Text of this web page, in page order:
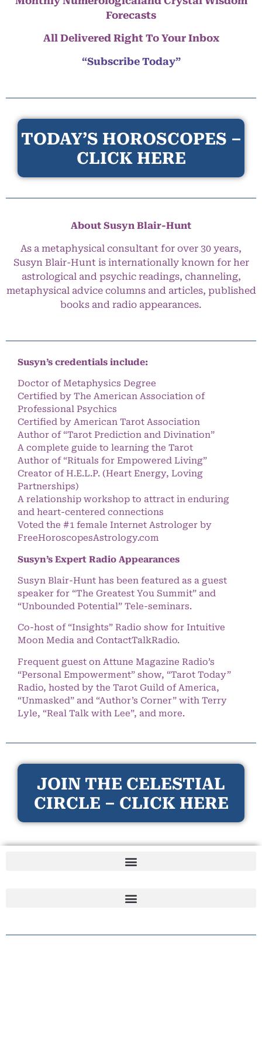
Forecasts
All Delivered Right To Your Inbox
“Subscribe Today”
TODAY’S HOROSCOPES –
CLICK HERE
About Susyn Blair-Hunt
As a metaphysical consultant for over 30 years,
Susyn Blair-Hunt is internationally known for her
astrological and psychic readings, channeling,
metaphysical advice columns and articles, published
books and radio appearances.
Susyn’s credentials include:
Doctor of Metaphysics Degree
Certified by The American Association of
Professional Psychics
Certified by American Tarot Association
Author of “Tarot Prediction and Divination”
A complete guide to learning the Tarot
Author of “Rituals for Empowered Living”
Creator of H.E.L.P. (Heart Energy, Loving
Partnerships)
A relationship workshop to attract in enduring
and heart-centered connections
Voted the #1 female Internet Astrologer by
FreeHoroscopesAstrology.com
Susyn’s Expert Radio Appearances
Susyn Blair-Hunt has been featured as a guest
speaker for “The Greatest You Summit” and
“Unbounded Potential” Tele-seminars.
Co-host of “Insights” Radio show for Intuitive
Moon Media and ContactTalkRadio.
Frequent guest on Attune Magazine Radio’s
“Personal Empowerment” show, “Tarot Today”
Radio, hosted by the Tarot Guild of America,
“Unmasked” and “Author’s Corner” with Terry
Lyle, “Real Talk with Lee”, and more.
JOIN THE CELESTIAL
CIRCLE – CLICK HERE